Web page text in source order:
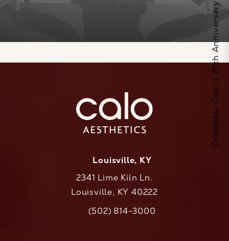
Louisville, KY
2341 Lime Kiln Ln.
Louisville, KY 40222
Call CaloAesthetics on the phone at
(502) 814-3000
Celebrate Calo's 25th Anniversary